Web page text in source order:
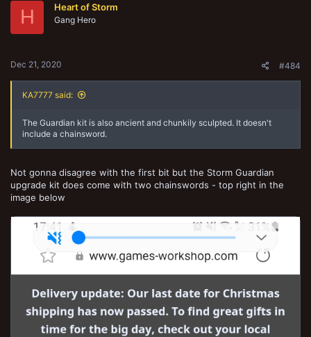
H Heart of Storm
Gang Hero
Dec 21, 2020 #484
KA7777 said:
The Guardian kit is also ancient and chunkily sculpted. It doesn't
include a chainsword.
Not gonna disagree with the first bit but the Storm Guardian
upgrade kit does come with two chainswords - top right in the
image below